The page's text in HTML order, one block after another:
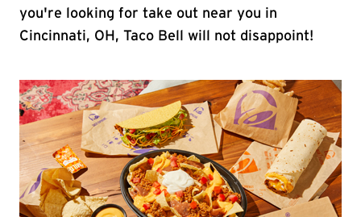
you're looking for take out near you in
Cincinnati, OH, Taco Bell will not disappoint!